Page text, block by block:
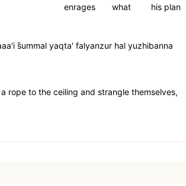
his plan
what
enrages
s̈̇ummal yaqta' falyanzur hal yuzhibanna
rope to the ceiling and strangle themselves,